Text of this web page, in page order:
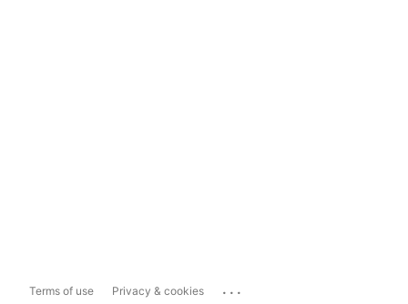
Terms of use Privacy & cookies ...